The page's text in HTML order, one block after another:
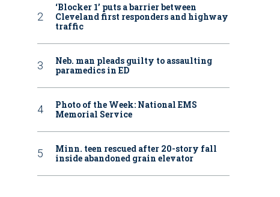
‘Blocker 1’ puts a barrier between
Cleveland first responders and highway
traffic
Neb. man pleads guilty to assaulting
paramedics in ED
Photo of the Week: National EMS
Memorial Service
Minn. teen rescued after 20-story fall
inside abandoned grain elevator